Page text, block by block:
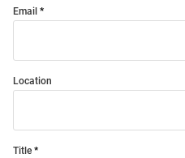
Email
Location
Title